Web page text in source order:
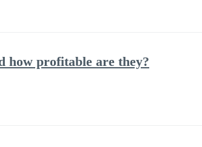
how profitable are they?